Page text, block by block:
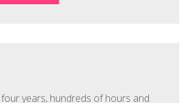
years, hundreds of hours and